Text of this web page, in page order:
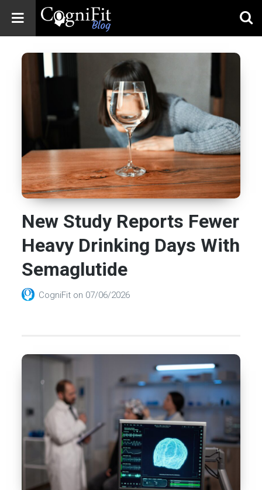
Blog: Brain
Health
Brain Training,
Mental Health, and
New Study Reports Fewer
Heavy Drinking Days With
Semaglutide
CogniFit on 07/06/2026